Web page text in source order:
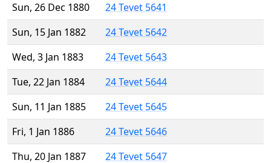
Sun, 26 Dec 1880
24 Tevet 5641
Sun, 15 Jan 1882
24 Tevet 5642
Wed, 3 Jan 1883
24 Tevet 5643
Tue, 22 Jan 1884
24 Tevet 5644
Sun, 11 Jan 1885
24 Tevet 5645
Fri, 1 Jan 1886
24 Tevet 5646
Thu, 20 Jan 1887
24 Tevet 5647